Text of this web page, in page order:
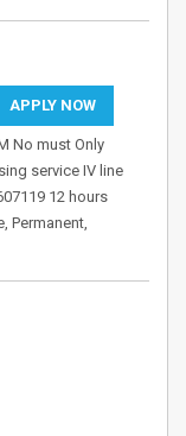
APPLY NOW
No must Only
service IV line
12 hours
Permanent,